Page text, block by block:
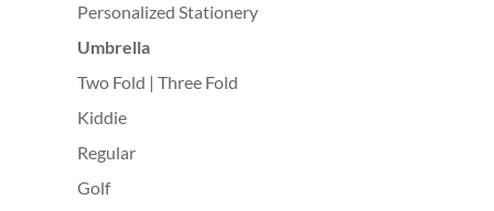
Personalized Stationery
Umbrella
Two Fold | Three Fold
Kiddie
Regular
Golf